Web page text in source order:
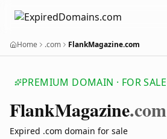
Home .com FlankMagazine.com
PREMIUM DOMAIN · FOR SALE
FlankMagazine.com
Expired .com domain for sale